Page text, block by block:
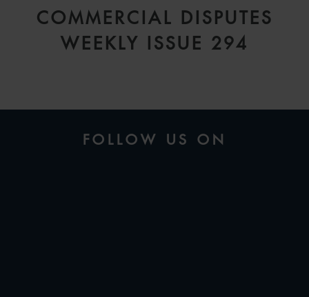
COMMERCIAL DISPUTES
WEEKLY ISSUE 294
FOLLOW US ON